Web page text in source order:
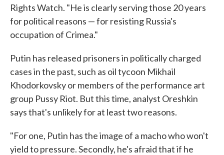
Rights Watch. "He is clearly serving those 20 years
for political reasons — for resisting Russia's
occupation of Crimea."
Putin has released prisoners in politically charged
cases in the past, such as oil tycoon Mikhail
Khodorkovsky or members of the performance art
group Pussy Riot. But this time, analyst Oreshkin
says that's unlikely for at least two reasons.
"For one, Putin has the image of a macho who won't
yield to pressure. Secondly, he's afraid that if he